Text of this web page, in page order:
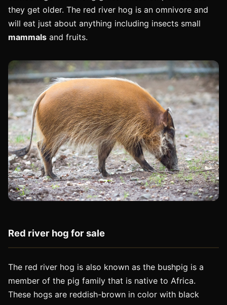
they get older. The red river hog is an omnivore and
will eat just about anything including insects small
mammals and fruits.
Red river hog for sale
The red river hog is also known as the bushpig is a
member of the pig family that is native to Africa.
These hogs are reddish-brown in color with black